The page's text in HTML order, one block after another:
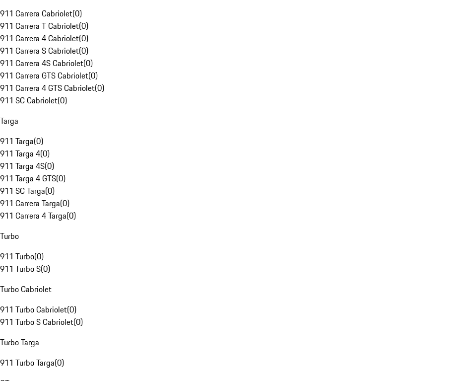
911 Carrera Cabriolet(0)
911 Carrera T Cabriolet(0)
911 Carrera 4 Cabriolet(0)
911 Carrera S Cabriolet(0)
911 Carrera 4S Cabriolet(0)
911 Carrera GTS Cabriolet(0)
911 Carrera 4 GTS Cabriolet(0)
911 SC Cabriolet(0)
Targa
911 Targa(0)
911 Targa 4(0)
911 Targa 4S(0)
911 Targa 4 GTS(0)
911 SC Targa(0)
911 Carrera Targa(0)
911 Carrera 4 Targa(0)
Turbo
911 Turbo(0)
911 Turbo S(0)
Turbo Cabriolet
911 Turbo Cabriolet(0)
911 Turbo S Cabriolet(0)
Turbo Targa
911 Turbo Targa(0)